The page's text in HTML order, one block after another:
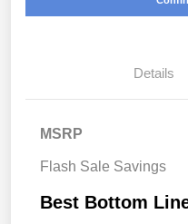
Details
MSRP
Flash Sale Savings
Best Bottom